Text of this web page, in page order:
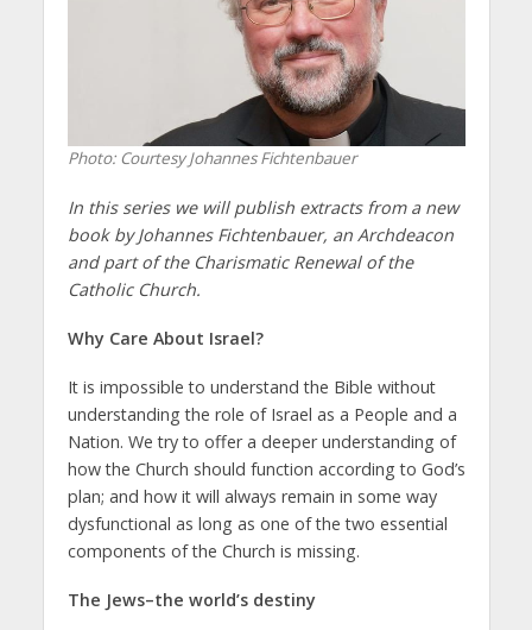
Photo: Courtesy Johannes Fichtenbauer
In this series we will publish extracts from a new
book by Johannes Fichtenbauer, an Archdeacon
and part of the Charismatic Renewal of the
Catholic Church.
Why Care About Israel?
It is impossible to understand the Bible without
understanding the role of Israel as a People and a
Nation. We try to offer a deeper understanding of
how the Church should function according to God’s
plan; and how it will always remain in some way
dysfunctional as long as one of the two essential
components of the Church is missing.
The Jews–the world’s destiny